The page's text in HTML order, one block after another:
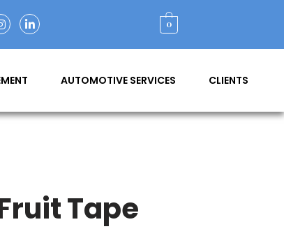
0
AUTOMOTIVE SERVICES CLIENTS
Tape